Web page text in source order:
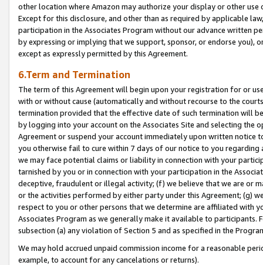
other location where Amazon may authorize your display or other use
Except for this disclosure, and other than as required by applicable
participation in the Associates Program without our advance written
by expressing or implying that we support, sponsor, or endorse you),
except as expressly permitted by this Agreement.
6.Term and Termination
The term of this Agreement will begin upon your registration for or
with or without cause (automatically and without recourse to the
termination provided that the effective date of such termination will
by logging into your account on the Associates Site and selecting the
Agreement or suspend your account immediately upon written
you otherwise fail to cure within 7 days of our notice to you
we may face potential claims or liability in connection with your
tarnished by you or in connection with your participation in the
deceptive, fraudulent or illegal activity; (f) we believe that we are or
or the activities performed by either party under this Agreement; (g)
respect to you or other persons that we determine are affiliated with
Associates Program as we generally make it available to
subsection (a) any violation of Section 5 and as specified in the
We may hold accrued unpaid commission income for a reasonable
example, to account for any cancelations or returns).